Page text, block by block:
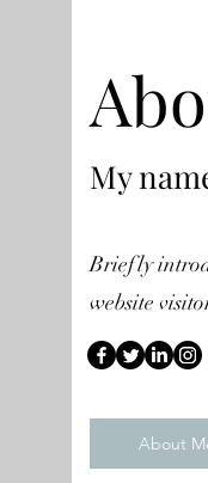
My
Briefly
website
About